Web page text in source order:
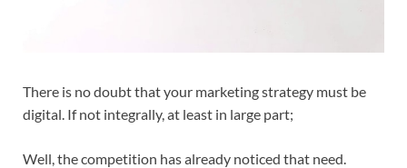
There is no doubt that your marketing strategy must be
digital. If not integrally, at least in large part;
Well, the competition has already noticed that need.